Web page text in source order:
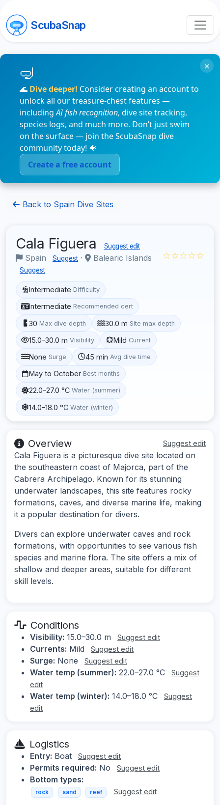
ScubaSnap
🌊 Dive deeper! Consider creating an account to
unlock all our treasure-chest features —
includingAI fish recognition, dive site tracking,
species logs, and much more. Don’t just swim
on the surface — join the ScubaSnap dive
community today! 🐠
Create a free account
×
Back to Spain Dive Sites
Cala Figuera Suggest edit
Spain Suggest · Balearic Islands
Suggest
☆☆☆☆☆
Intermediate Difficulty
Intermediate Recommended cert
30 Max dive depth 30.0 m Site max depth
15.0–30.0 m Visibility Mild Current
None Surge 45 min Avg dive time
May to October Best months
22.0–27.0 °C Water (summer)
14.0–18.0 °C Water (winter)
Overview Suggest edit
Cala Figuera is a picturesque dive site located on
the southeastern coast of Majorca, part of the
Cabrera Archipelago. Known for its stunning
underwater landscapes, this site features rocky
formations, caves, and diverse marine life, making
it a popular destination for divers.
Divers can explore underwater caves and rock
formations, with opportunities to see various fish
species and marine flora. The site offers a mix of
shallow and deeper areas, suitable for different
skill levels.
Conditions
Visibility: 15.0–30.0 m Suggest edit
Currents: Mild Suggest edit
Surge: None Suggest edit
Water temp (summer): 22.0–27.0 °C
Suggest
edit
Water temp (winter): 14.0–18.0 °C
Suggest
edit
Logistics
Entry: Boat Suggest edit
Permits required: No Suggest edit
Bottom types:
rock sand reef Suggest edit